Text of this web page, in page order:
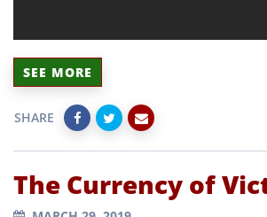
SEE MORE
SHARE
The Currency of